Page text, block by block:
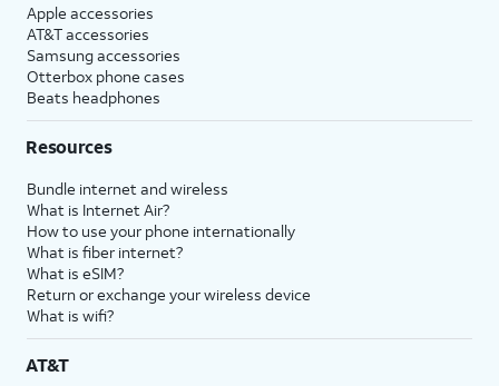
Apple accessories
AT&T accessories
Samsung accessories
Otterbox phone cases
Beats headphones
Resources
Bundle internet and wireless
What is Internet Air?
How to use your phone internationally
What is fiber internet?
What is eSIM?
Return or exchange your wireless device
What is wifi?
AT&T